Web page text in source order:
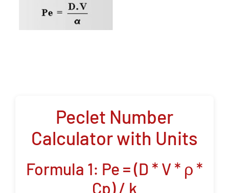
Peclet Number
Calculator with Units
Formula 1: Pe = (D * V * ρ *
Cp) / k